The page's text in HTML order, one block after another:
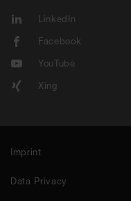
LinkedIn
Facebook
YouTube
Xing
Imprint
Data Privacy